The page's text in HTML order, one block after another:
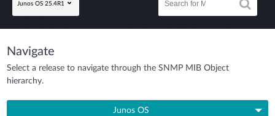
Junos OS 25.4R1
Navigate
Select a release to navigate through the SNMP MIB Object
hierarchy.
Junos OS